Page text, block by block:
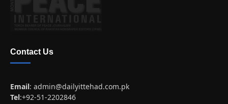
Contact Us
Email: admin@dailyittehad.com.pk
Tel:+92-51-2202846